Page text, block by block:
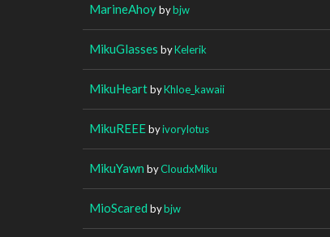
MarineAhoybybjw
MikuGlasses byKelerik
MikuHeartbyKhloe_kawaii
MikuREEEbyivorylotus
MikuYawn byCloudxMiku
MioScared bybjw